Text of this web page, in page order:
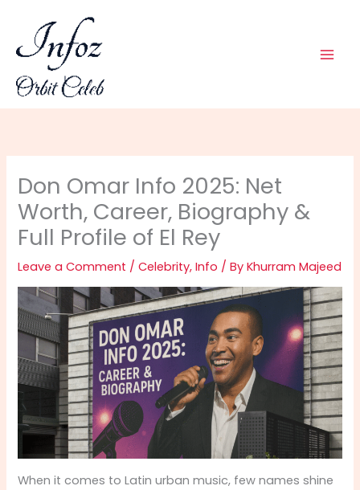
content
Don Omar Info 2025: Net
Worth, Career, Biography &
Full Profile of El Rey
Leave a Comment /Celebrity,Info / ByKhurram Majeed
When it comes to Latin urban music, few names shine